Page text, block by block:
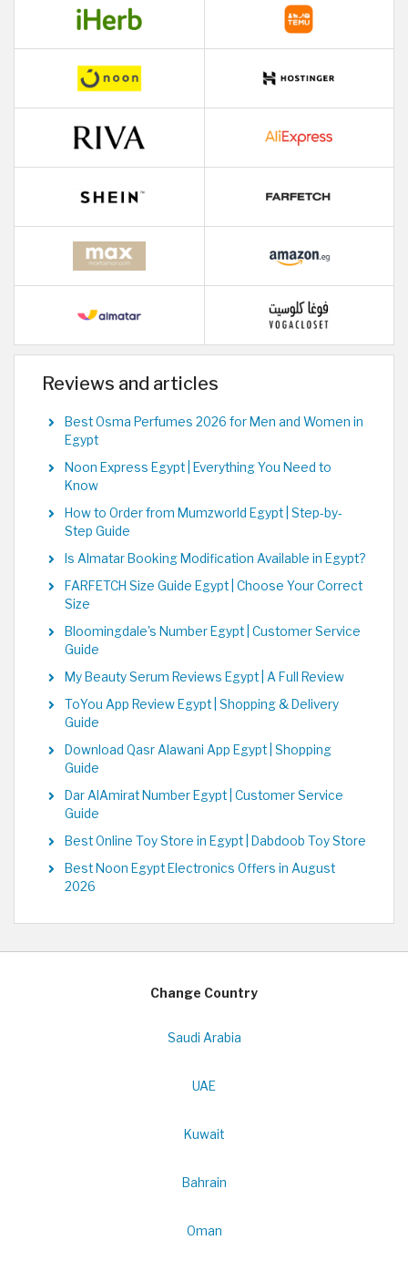
Reviews and articles
Best Osma Perfumes 2026 for Men and Women in
Egypt
Noon Express Egypt | Everything You Need to
Know
How to Order from Mumzworld Egypt | Step-by-
Step Guide
Is Almatar Booking Modification Available in Egypt?
FARFETCH Size Guide Egypt | Choose Your Correct
Size
Bloomingdale's Number Egypt | Customer Service
Guide
My Beauty Serum Reviews Egypt | A Full Review
ToYou App Review Egypt | Shopping & Delivery
Guide
Download Qasr Alawani App Egypt | Shopping
Guide
Dar AlAmirat Number Egypt | Customer Service
Guide
Best Online Toy Store in Egypt | Dabdoob Toy Store
Best Noon Egypt Electronics Offers in August
2026
Change Country
Saudi Arabia
UAE
Kuwait
Bahrain
Oman